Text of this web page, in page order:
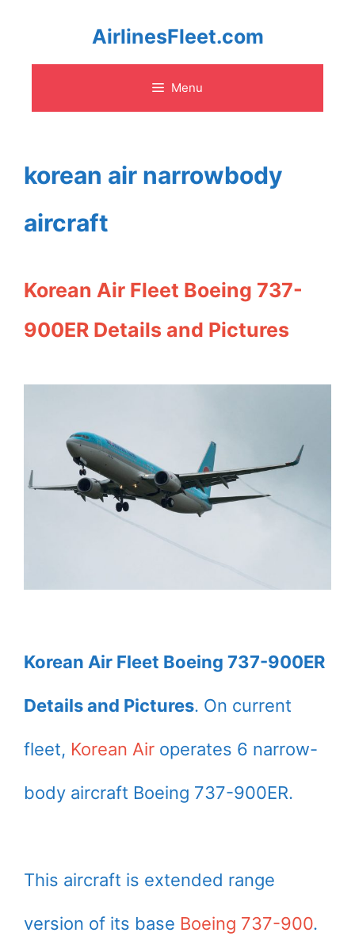
content
AirlinesFleet.com
Menu
korean air narrowbody
aircraft
Korean Air Fleet Boeing 737-
900ER Details and Pictures
Korean Air Fleet Boeing 737-900ER
Details and Pictures. On current
fleet, Korean Air operates 6 narrow-
body aircraft Boeing 737-900ER.
This aircraft is extended range
version of its base Boeing 737-900.